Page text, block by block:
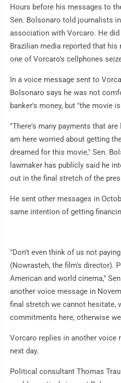
Hours before his messages to
Sen. Bolsonaro told journalists
association with Vorcaro. He
Brazilian media reported that his
one of Vorcaro's cellphones
In a voice message sent to
Bolsonaro says he was not
banker's money, but "the movie
"There's many payments that are
am here worried about getting
dreamed for this movie," Sen.
lawmaker has publicly said he
out in the final stretch of the
He sent other messages in
same intention of getting
"Don't even think of us not
(Nowrasteh, the film's director).
American and world cinema,"
another voice message in
final stretch we cannot hesitate,
commitments here, otherwise
Vorcaro replies in another voice
next day.
Political consultant Thomas